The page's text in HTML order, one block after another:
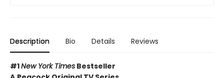
Description Bio Details Reviews
#1New York Times Bestseller